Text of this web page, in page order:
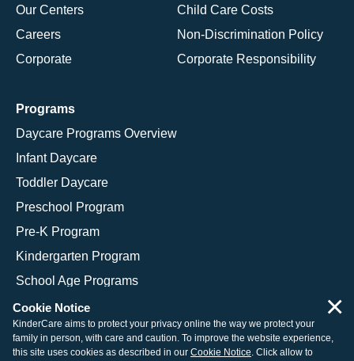
Our Centers
Careers
Corporate
Child Care Costs
Non-Discrimination Policy
Corporate Responsibility
Programs
Daycare Programs Overview
Infant Daycare
Toddler Daycare
Preschool Program
Pre-K Program
Kindergarten Program
School Age Programs
© 2026 KinderCare Learning Companies, Inc.
Cookie Notice
KinderCare aims to protect your privacy online the way we protect your
family in person, with care and caution. To improve the website experience,
this site uses cookies as described in our Cookie Notice. Click allow to
×